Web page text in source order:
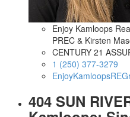
Enjoy Kamloops
PREC & Kirsten
CENTURY 21
1 (250) 377-3279
404 SUN